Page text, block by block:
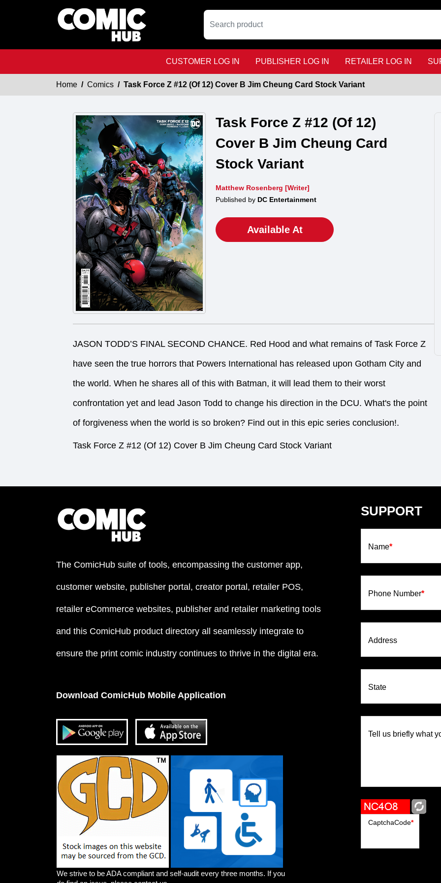
CUSTOMER LOG IN PUBLISHER LOG IN RETAILER LOG IN
Home Comics Task Force Z #12 (Of 12) Cover B Jim Cheung Card Stock Variant
Task Force Z #12 (Of 12)
Cover B Jim Cheung Card
Stock Variant
Matthew Rosenberg [Writer]
Published by DC Entertainment
Available At
JASON TODD’S FINAL SECOND CHANCE. Red Hood and what remains of Task Force Z
have seen the true horrors that Powers International has released upon Gotham City and
the world. When he shares all of this with Batman, it will lead them to their worst
confrontation yet and lead Jason Todd to change his direction in the DCU. What's the point
of forgiveness when the world is so broken? Find out in this epic series conclusion!.
Task Force Z #12 (Of 12) Cover B Jim Cheung Card Stock Variant
The ComicHub suite of tools, encompassing the customer app,
customer website, publisher portal, creator portal, retailer POS,
retailer eCommerce websites, publisher and retailer marketing tools
and this ComicHub product directory all seamlessly integrate to
ensure the print comic industry continues to thrive in the digital era.
Download ComicHub Mobile Application
We strive to be ADA compliant and self-audit every three months. If you
SUPPORT
Name*
Phone Number*
Address
State
Tell us briefly what
CaptchaCode*